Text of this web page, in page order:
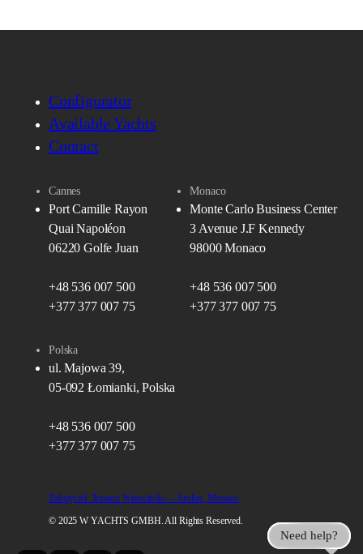
Configurator
Available Yachts
Contact
Cannes
Port Camille Rayon
Quai Napoléon
06220 Golfe Juan
+48 536 007 500
+377 377 007 75
Monaco
Monte Carlo Business Center
3 Avenue J.F Kennedy
98000 Monaco
+48 536 007 500
+377 377 007 75
Polska
ul. Majowa 39,
05-092 Łomianki, Polska
+48 536 007 500
+377 377 007 75
Założyciel: Tomasz Wrzesiński — broker, Monaco
© 2025 W YACHTS GMBH. All Rights Reserved.
Need help?